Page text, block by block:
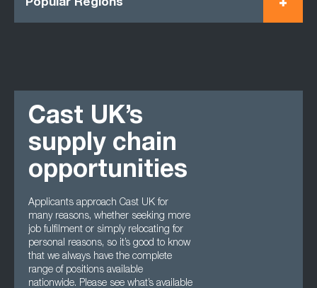
Popular Regions
Cast UK’s
supply chain
opportunities
Applicants approach Cast UK for
many reasons, whether seeking more
job fulfilment or simply relocating for
personal reasons, so it’s good to know
that we always have the complete
range of positions available
nationwide. Please see what’s available